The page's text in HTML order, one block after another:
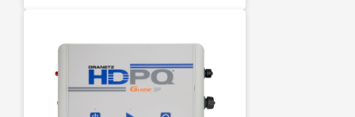
20 separate logging sessions can be
measured values are automatically
logged and can be reviewed during
logging and before